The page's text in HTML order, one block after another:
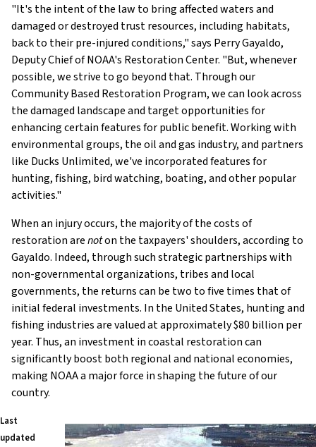
"It's the intent of the law to bring affected waters and
damaged or destroyed trust resources, including habitats,
back to their pre-injured conditions," says Perry Gayaldo,
Deputy Chief of NOAA's Restoration Center. "But, whenever
possible, we strive to go beyond that. Through our
Community Based Restoration Program, we can look across
the damaged landscape and target opportunities for
enhancing certain features for public benefit. Working with
environmental groups, the oil and gas industry, and partners
like Ducks Unlimited, we've incorporated features for
hunting, fishing, bird watching, boating, and other popular
activities."
When an injury occurs, the majority of the costs of
restoration arenoton the taxpayers' shoulders, according to
Gayaldo. Indeed, through such strategic partnerships with
non-governmental organizations, tribes and local
governments, the returns can be two to five times that of
initial federal investments. In the United States, hunting and
fishing industries are valued at approximately $80 billion per
year. Thus, an investment in coastal restoration can
significantly boost both regional and national economies,
making NOAA a major force in shaping the future of our
country.
Last
updated